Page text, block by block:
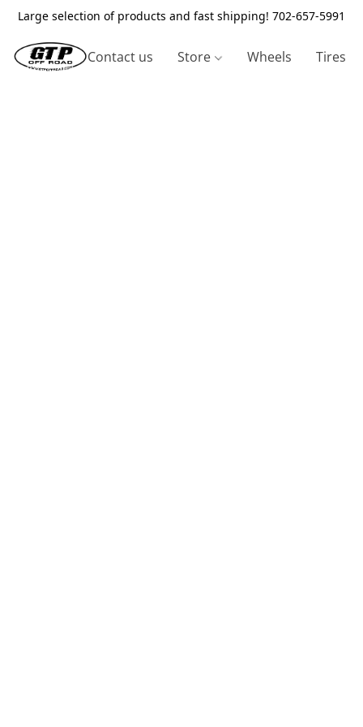
Large selection of products and fast shipping! 702-657-5991
Contact us Store Wheels Tires